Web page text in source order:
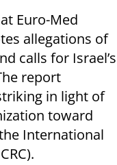
Euro-Med
allegations of
calls for Israel’s
report
in light of
toward
International